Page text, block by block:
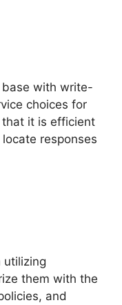
base with write-
choices for
it is efficient
responses
utilizing
them with the
and